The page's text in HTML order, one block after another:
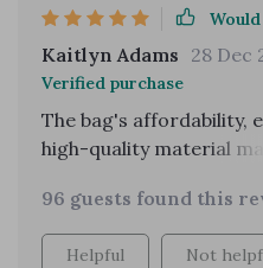
Kaitlyn Adams 28 Dec
Verified purchase
The bag's affordability,
high-quality material
looks stylish and feels
pair it with pretty much
dressing up for an
96 guests found this
Helpful Not